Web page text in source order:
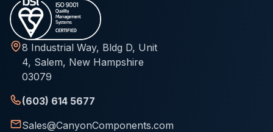
8 Industrial Way, Bldg D, Unit
4, Salem, New Hampshire
03079
(603) 614 5677
Sales@CanyonComponents.com